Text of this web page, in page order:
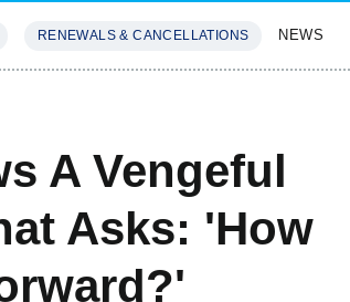
RENEWALS & CANCELLATIONS NEWS
A Vengeful
Asks: 'How